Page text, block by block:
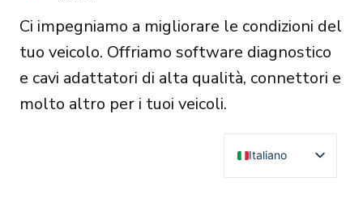
Ci impegniamo a migliorare le condizioni del
tuo veicolo. Offriamo software diagnostico
e cavi adattatori di alta qualità, connettori e
molto altro per i tuoi veicoli.
Italiano
English